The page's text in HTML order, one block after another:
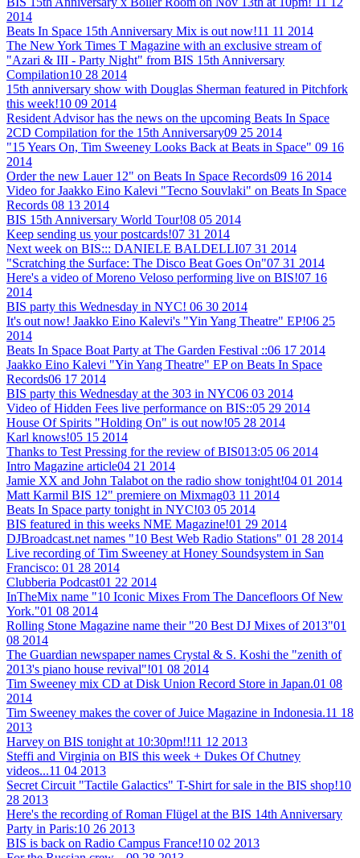
2014
Beats In Space 15th Anniversary Mix is out now!11 11 2014
The New York Times T Magazine with an exclusive stream of
"Azari & III - Party Night" from BIS 15th Anniversary
Compilation10 28 2014
15th anniversary show with Douglas Sherman featured in Pitchfork
this week!10 09 2014
Resident Advisor has the news on the upcoming Beats In Space
2CD Compilation for the 15th Anniversary09 25 2014
"15 Years On, Tim Sweeney Looks Back at Beats in Space" 09 16
2014
Order the new Lauer 12" on Beats In Space Records09 16 2014
Video for Jaakko Eino Kalevi "Tecno Souvlaki" on Beats In Space
Records 08 13 2014
BIS 15th Anniversary World Tour!08 05 2014
Keep sending us your postcards!07 31 2014
Next week on BIS::: DANIELE BALDELLI07 31 2014
"Scratching the Surface: The Disco Beat Goes On"07 31 2014
Here's a video of Moreno Veloso performing live on BIS!07 16
2014
BIS party this Wednesday in NYC! 06 30 2014
It's out now! Jaakko Eino Kalevi's "Yin Yang Theatre" EP!06 25
2014
Beats In Space Boat Party at The Garden Festival ::06 17 2014
Jaakko Eino Kalevi "Yin Yang Theatre" EP on Beats In Space
Records06 17 2014
BIS party this Wednesday at the 303 in NYC06 03 2014
Video of Hidden Fees live performance on BIS::05 29 2014
House Of Spirits "Holding On" is out now!05 28 2014
Karl knows!05 15 2014
Thanks to Test Pressing for the review of BIS013:05 06 2014
Intro Magazine article04 21 2014
Jamie XX and John Talabot on the radio show tonight!04 01 2014
Matt Karmil BIS 12" premiere on Mixmag03 11 2014
Beats In Space party tonight in NYC!03 05 2014
BIS featured in this weeks NME Magazine!01 29 2014
DJBroadcast.net names "10 Best Web Radio Stations" 01 28 2014
Live recording of Tim Sweeney at Honey Soundsystem in San
Francisco: 01 28 2014
Clubberia Podcast01 22 2014
InTheMix name "10 Iconic Mixes From The Dancefloors Of New
York."01 08 2014
Rolling Stone Magazine name their "20 Best DJ Mixes of 2013"01
08 2014
The Guardian newspaper names Crystal & S. Koshi the "zenith of
2013's piano house revival"!01 08 2014
Tim Sweeney mix CD at Disk Union Record Store in Japan.01 08
2014
Tim Sweeney makes the cover of Juice Magazine in Indonesia.11 18
2013
Harvey on BIS tonight at 10:30pm!!11 12 2013
Steffi and Virginia on BIS this week + Dukes Of Chutney
videos...11 04 2013
Secret Circuit "Tactile Galactics" T-Shirt for sale in the BIS shop!10
28 2013
Here's the recording of Roman Flügel at the BIS 14th Anniversary
Party in Paris:10 26 2013
BIS is back on Radio Campus France!10 02 2013